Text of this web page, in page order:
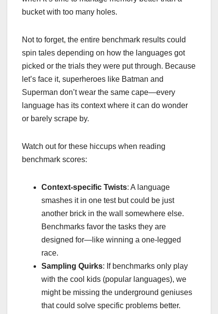
bucket with too many holes.
Not to forget, the entire benchmark results could
spin tales depending on how the languages got
picked or the trials they were put through. Because
let’s face it, superheroes like Batman and
Superman don’t wear the same cape—every
language has its context where it can do wonder
or barely scrape by.
Watch out for these hiccups when reading
benchmark scores:
Context-specific Twists: A language
smashes it in one test but could be just
another brick in the wall somewhere else.
Benchmarks favor the tasks they are
designed for—like winning a one-legged
race.
Sampling Quirks: If benchmarks only play
with the cool kids (popular languages), we
might be missing the underground geniuses
that could solve specific problems better.